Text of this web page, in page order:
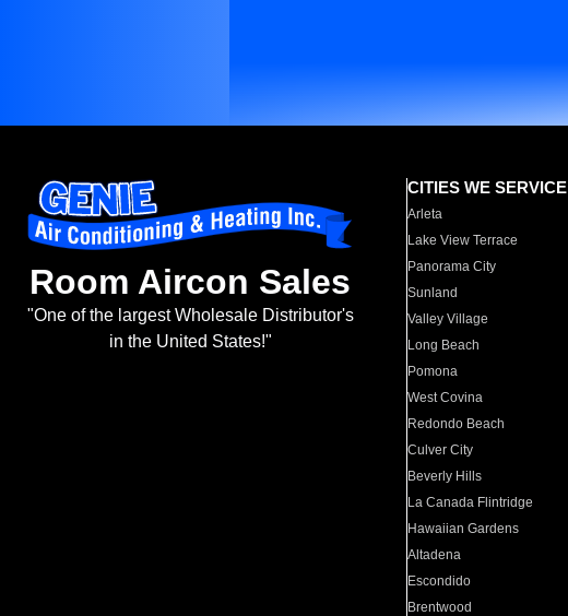
Room Aircon Sales
"One of the largest Wholesale Distributor's
in the United States!"
CITIES WE SERVICE
Arleta
Lake View Terrace
Panorama City
Sunland
Valley Village
Long Beach
Pomona
West Covina
Redondo Beach
Culver City
Beverly Hills
La Canada Flintridge
Hawaiian Gardens
Altadena
Escondido
Brentwood